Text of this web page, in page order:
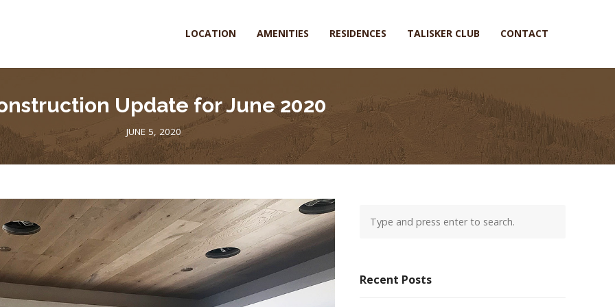
LOCATION AMENITIES RESIDENCES TALISKER CLUB CONTACT
Update for June 2020
JUNE 5, 2020
Recent Posts